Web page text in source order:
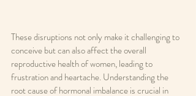
These disruptions not only make it challenging to
conceive but can also affect the overall
reproductive health of women, leading to
frustration and heartache. Understanding the
root cause of hormonal imbalance is crucial in